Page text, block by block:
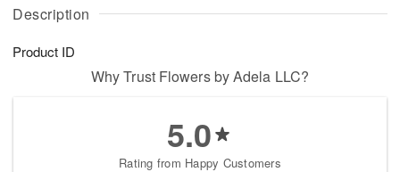
Description
Product ID
Why Trust Flowers by Adela LLC?
5.0
Rating from Happy Customers